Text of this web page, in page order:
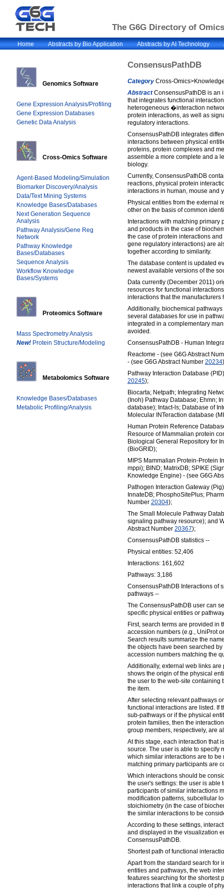
The G6G Directory of
Home Abstracts by Bio Application Abstracts by AI Technology
Genomics Software
Gene Expression Analysis/Profiling
Gene Expression Databases
Genetic Data Analysis
Cross-Omics Software
Agent-Based Modeling/Simulation
Biomarker Discovery/Analysis
Data/Text Mining Systems
Knowledge Bases/Databases
Next Generation Sequence
Analysis
Pathway Analysis/Gene Reg
Network
Pathway Knowledge
Bases/Databases
Sequence Analysis
Workflow Knowledge
Bases/Systems
Proteomics Software
Mass Spectrometry Analysis
New! Protein Structure/Modeling
Metabolomics Software
Knowledge Bases/Databases
Metabolic Profiling/Analysis
ConsensusPathDB
CategoryCross-
AbstractConsensusPathDB is an
that integrates functional
heterogeneous �interaction
protein interactions, as well as
regulatory interactions.
ConsensusPathDB integrates
interactions between physical
proteins, protein complexes and
assemble a more complete and a
biology.
Currently, ConsensusPathDB
reactions, physical protein
interactions in human, mouse and
Physical entities from the external
other on the basis of common
Interactions with matching primary
and products in the case of
the case of protein interactions
gene regulatory interactions) are
together according to similarity.
The database content is updated
newest available versions of the
Data currently (December 2011)
resources for functional
interactions that the manufacturers
Additionally, biochemical
several databases for use in
integrated in a complementary
avoided.
ConsensusPathDB - Human
Reactome - (see G6G Abstract
- (see G6G Abstract Number 20234
Pathway Interaction Database
20245);
Biocarta; Netpath; Integrating
(Inoh) Pathway Database; Ehmn;
database); Intact-ls; Database of
Molecular INTeraction database
Human Protein Reference
Resource of Mammalian protein
Biological General Repository for
(BioGRID);
MIPS Mammalian Protein-Protein
mppi); BIND; MatrixDB; SPIKE
Knowledge Engine) - (see G6G
Pathogen Interaction Gateway
InnateDB; PhosphoSitePlus;
Number 20304);
The Small Molecule Pathway
signaling pathway resource); and
Abstract Number 20367);
ConsensusPathDB statistics --
Physical entities: 52,406
Interactions: 161,602
Pathways: 3,186
ConsensusPathDB Interactions of
pathways --
The ConsensusPathDB user can
specific physical entities or
First, search terms are provided in
accession numbers (e.g., UniProt
Search results summarize the
the objects have been searched
accession numbers matching the
Additionally, external web links are
shows the origin of the physical
the user to the web-site containing
the item.
After selecting relevant pathways
functional interactions are listed. If
sub-pathways or if the physical
protein families, then the
group members, respectively, are
At this stage, each interaction that
source. The user is able to specify
which similar interactions are to be
matching primary participants are
Which interactions should be
the user's settings: the user is able
participants of similar interactions
modification patterns, subcellular
stoichiometry (in the case of
the similar interactions to be
According to these settings,
and displayed in the visualization
ConsensusPathDB.
Shortest path of functional
Apart from the standard search for
entities and pathways, the web
features searching for the shortest
interactions that link a couple of